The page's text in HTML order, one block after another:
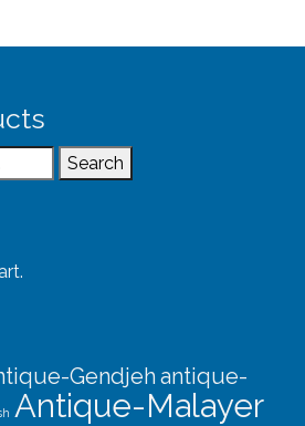
Search
Gendjeh antique-
Antique-Malayer